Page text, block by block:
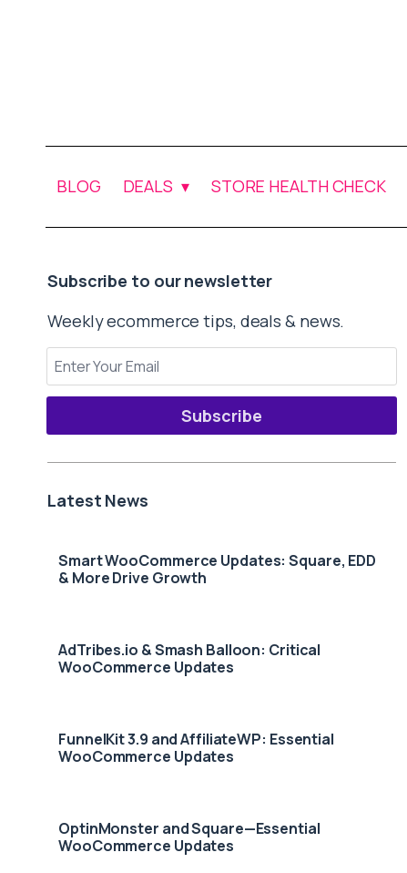
BLOG DEALS STORE HEALTH CHECK
Subscribe to our newsletter
Weekly ecommerce tips, deals & news.
Subscribe
Latest News
Smart WooCommerce Updates: Square, EDD
& More Drive Growth
AdTribes.io & Smash Balloon: Critical
WooCommerce Updates
FunnelKit 3.9 and AffiliateWP: Essential
WooCommerce Updates
OptinMonster and Square—Essential
WooCommerce Updates